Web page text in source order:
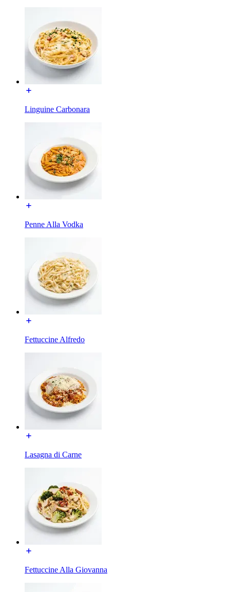
Linguine Carbonara
Penne Alla Vodka
Fettuccine Alfredo
Lasagna di Carne
Fettuccine Alla Giovanna